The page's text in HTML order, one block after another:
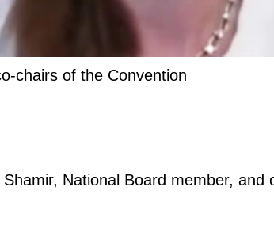
chairs of the Convention
National Board member,